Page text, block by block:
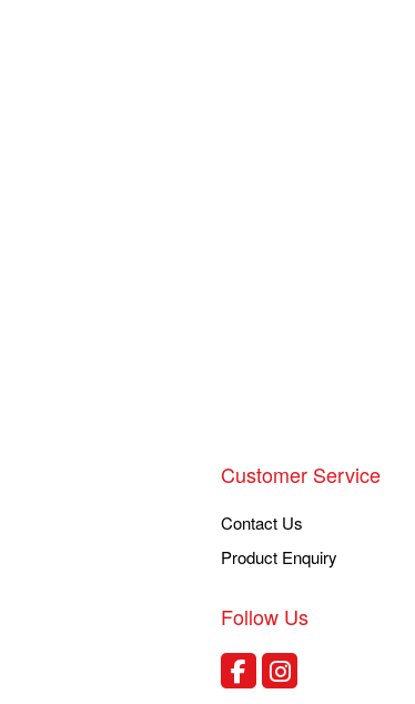
Customer Service
Contact Us
Product Enquiry
Follow Us